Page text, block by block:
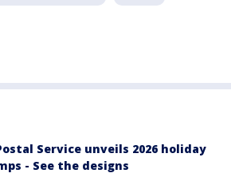
Service unveils 2026 holiday
- See the designs